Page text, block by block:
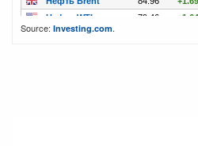
Source: Investing.com.